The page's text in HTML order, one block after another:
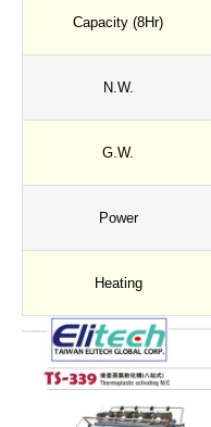
Capacity (8Hr)
N.W.
G.W.
Power
Heating